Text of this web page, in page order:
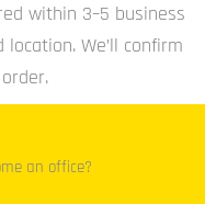
within 3–5 business
We’ll confirm
an office?